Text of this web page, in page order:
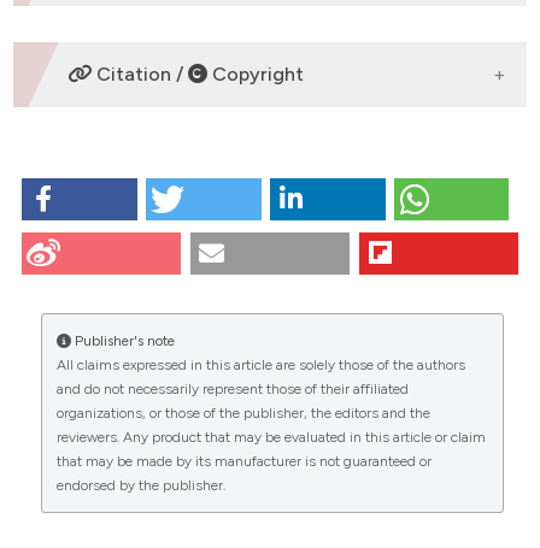
DOWNLOADS
CITATIONS
0 0 39
Citation / Copyright
Postiglione L, Di Domenico G, Ramaglia L, di Lauro A,
Di Meglio F, Montagnani S. Different titanium surfaces
modulate the bone phenotype of SaOS-2
Jun. 29 [cited 2026 Aug. 9];48(3):213-22. Available
from:https://www.ejh.it/ejh/article/view/890
More Citation Formats
Publisher's note
All claims expressed in this article are solely those of the authors
and do not necessarily represent those of their affiliated
organizations, or those of the publisher, the editors and the
reviewers. Any product that may be evaluated in this article or claim
that may be made by its manufacturer is not guaranteed or
endorsed by the publisher.